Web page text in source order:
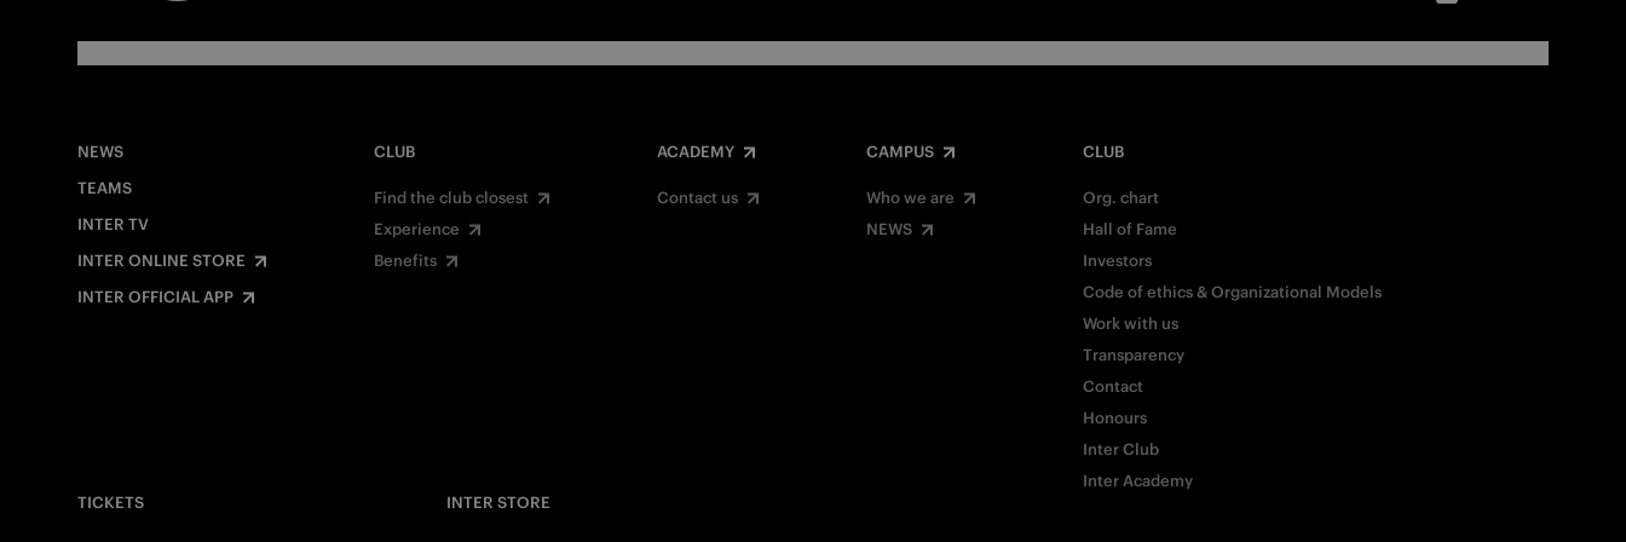
NEWS
TEAMS
INTER TV
INTER ONLINE STORE
INTER OFFICIAL APP
CLUB
Find the club closest
Experience
Benefits
ACADEMY
Contact us
CAMPUS
Who we are
NEWS
CLUB
Org. chart
Hall of Fame
Investors
Code of ethics & Organizational Models
Work with us
Transparency
Contact
Honours
Inter Club
Inter Academy
TICKETS
INTER STORE